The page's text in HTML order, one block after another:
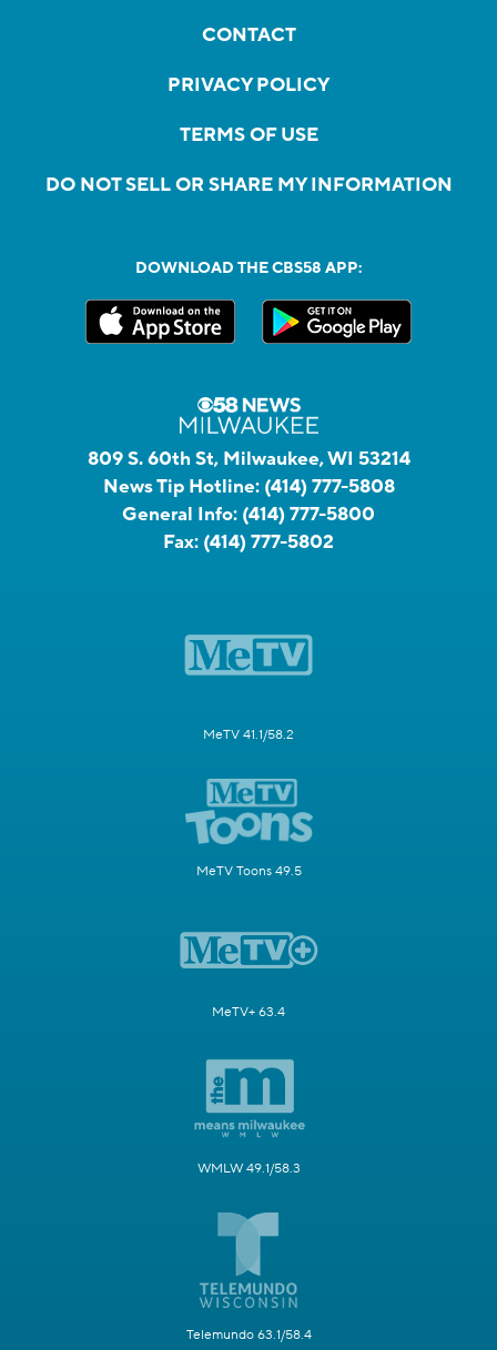
CONTACT
PRIVACY POLICY
TERMS OF USE
DO NOT SELL OR SHARE MY INFORMATION
DOWNLOAD THE CBS58 APP:
809 S. 60th St, Milwaukee, WI 53214
News Tip Hotline: (414) 777-5808
General Info: (414) 777-5800
Fax: (414) 777-5802
MeTV 41.1/58.2
MeTV Toons 49.5
MeTV+ 63.4
WMLW 49.1/58.3
Telemundo 63.1/58.4